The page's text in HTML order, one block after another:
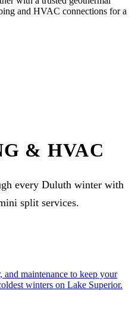
and HVAC connections for a
& HVAC
every Duluth winter with
split services.
maintenance to keep your
winters on Lake Superior.